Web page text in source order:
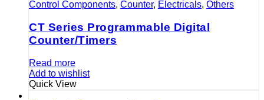
Control Components, Counter, Electricals, Others
CT Series Programmable Digital
Counter/Timers
Read more
Add to wishlist
Quick View